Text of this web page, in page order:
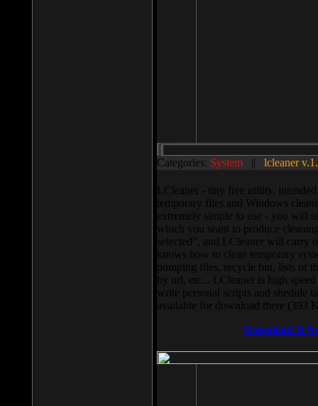
Categories: System || lcleaner
LCleaner - tiny free utility,
temporary files and Windows
extremely simple to use - you will
which you want to produce
selected”, and LCleaner will carry
knows how to clean temporary
pumping files, recycle bin, lists of
by url, etc... LCleaner is high
write personal scripts and shedule
available for download there (393
Download It